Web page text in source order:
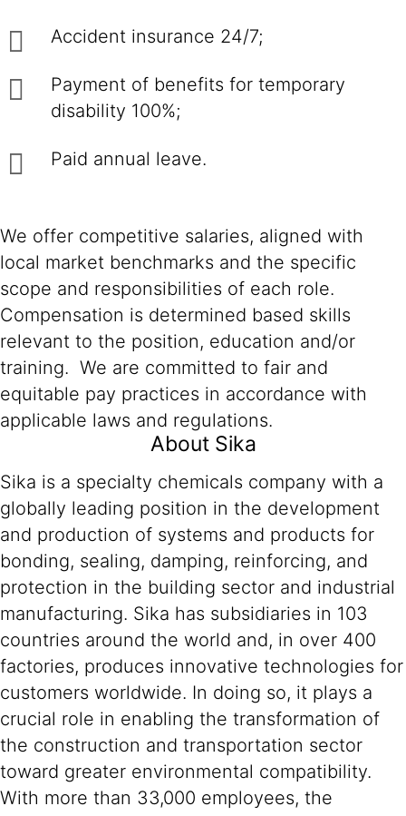
Accident insurance 24/7;
Payment of benefits for temporary
disability 100%;
Paid annual leave.
We offer competitive salaries, aligned with
local market benchmarks and the specific
scope and responsibilities of each role.
Compensation is determined based skills
relevant to the position, education and/or
training. We are committed to fair and
equitable pay practices in accordance with
applicable laws and regulations.
About Sika
Sika is a specialty chemicals company with a
globally leading position in the development
and production of systems and products for
bonding, sealing, damping, reinforcing, and
protection in the building sector and industrial
manufacturing. Sika has subsidiaries in 103
countries around the world and, in over 400
factories, produces innovative technologies for
customers worldwide. In doing so, it plays a
crucial role in enabling the transformation of
the construction and transportation sector
toward greater environmental compatibility.
With more than 33,000 employees, the